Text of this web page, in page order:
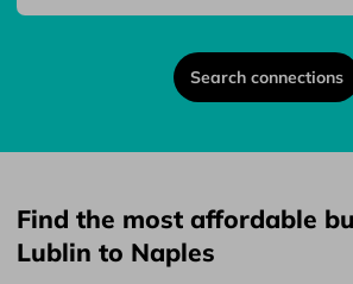
Search connections
Find the most affordable
Lublin to Naples